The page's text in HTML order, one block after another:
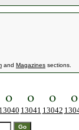
and Magazines sections.
13040 13041 13042